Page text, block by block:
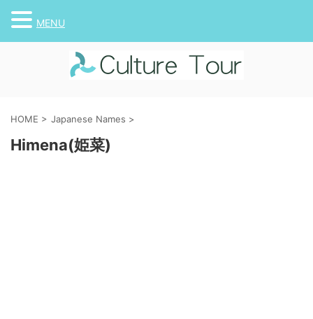
HOME > Japanese Names >
Himena(姫菜)
MENU